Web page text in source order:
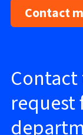
request